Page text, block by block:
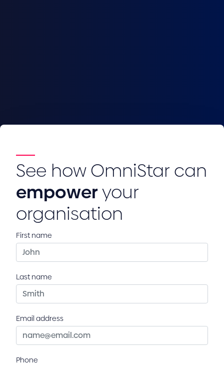
See how OmniStar can
empoweryour
organisation
First name
Last name
Email address
Phone